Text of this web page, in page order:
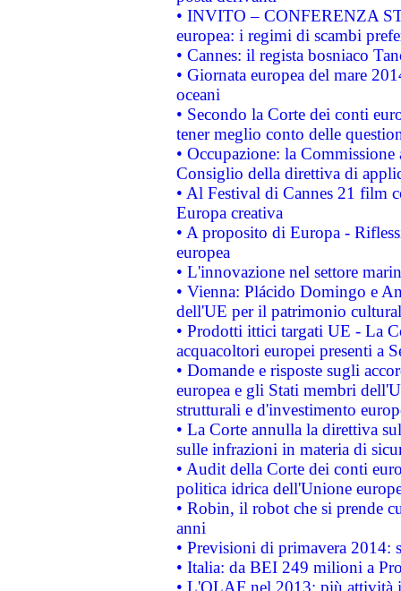
• INVITO – CONFERENZA
europea: i regimi di scambi
• Cannes: il regista bosniaco
• Giornata europea del mare
oceani
• Secondo la Corte dei conti
tener meglio conto delle
• Occupazione: la
Consiglio della direttiva di
• Al Festival di Cannes 21 film
Europa creativa
• A proposito di Europa -
europea
• L'innovazione nel settore
• Vienna: Plácido Domingo e
dell'UE per il patrimonio
• Prodotti ittici targati UE - La
acquacoltori europei presenti a
• Domande e risposte sugli
europea e gli Stati membri
strutturali e d'investimento
• La Corte annulla la direttiva
sulle infrazioni in materia di
• Audit della Corte dei conti
politica idrica dell'Unione
• Robin, il robot che si prende
anni
• Previsioni di primavera 2014:
• Italia: da BEI 249 milioni a
• L'OLAF nel 2013: più attività